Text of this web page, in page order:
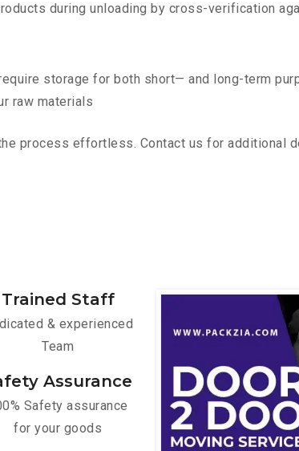
during unloading by cross-verification
storage for both short— and long-term
raw materials
process effortless. Contact us for additional
Trained Staff
& experienced
Team
Assurance
Safety assurance
for your goods